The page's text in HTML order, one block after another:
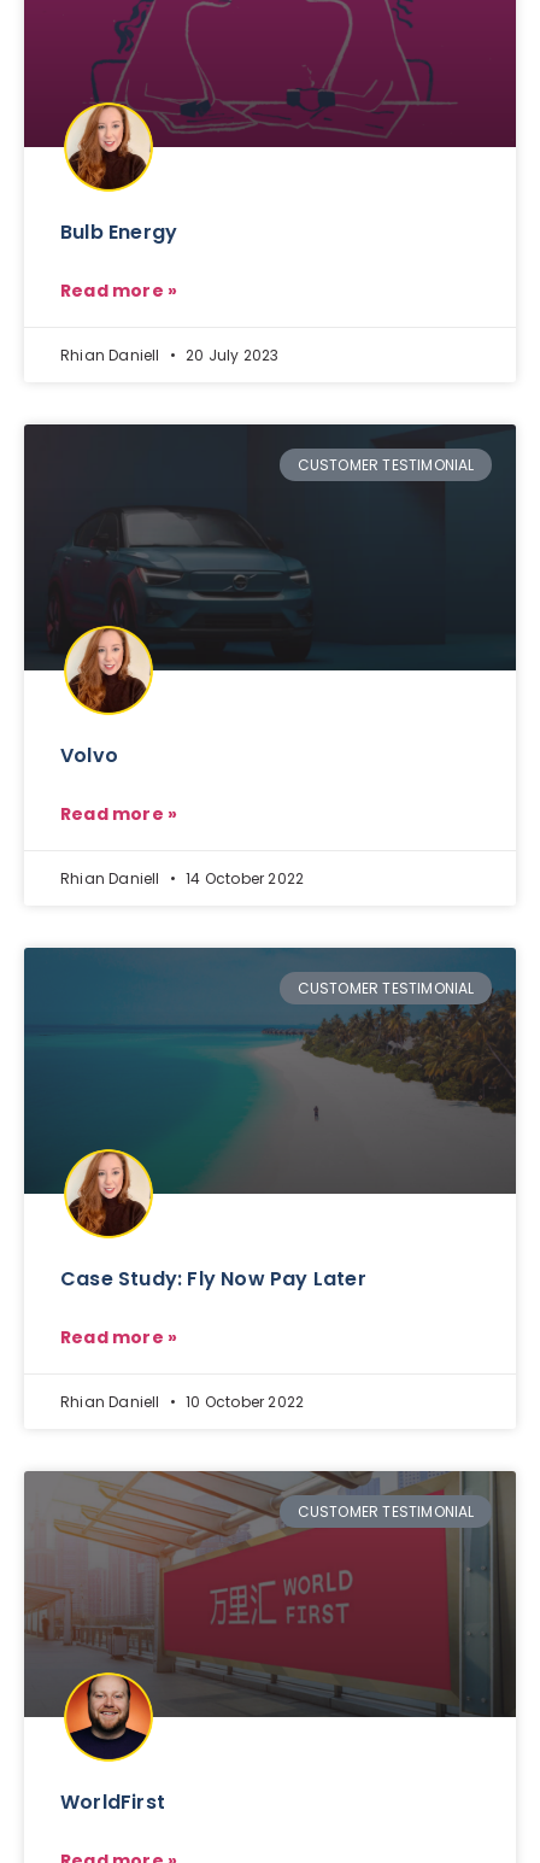
Bulb Energy
Read more »
Rhian Daniell 20 July 2023
CUSTOMER TESTIMONIAL
Volvo
Read more »
Rhian Daniell 14 October 2022
CUSTOMER TESTIMONIAL
Case Study: Fly Now Pay Later
Read more »
Rhian Daniell 10 October 2022
CUSTOMER TESTIMONIAL
WorldFirst